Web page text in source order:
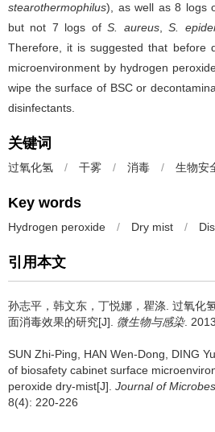
stearothermophilus), as well as 8 logs
but not 7 logs ofS. aureus,S.
Therefore, it is suggested that before
microenvironment by hydrogen
wipe the surface of BSC or
disinfectants.
关键词
过氧化氢 / 干雾 / 消毒 / 生物安
Key words
Hydrogen peroxide / Dry mist /
引用本文
孙志平，韩文东，丁悦娜，瞿涤. 过氧化
面消毒效果的研究[J]. 微生物与感染.
SUN Zhi-Ping, HAN Wen-Dong, DING
of biosafety cabinet surface
peroxide dry-mist[J]. Journal of
8(4): 220-226